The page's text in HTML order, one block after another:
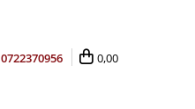
0722370956 0,00